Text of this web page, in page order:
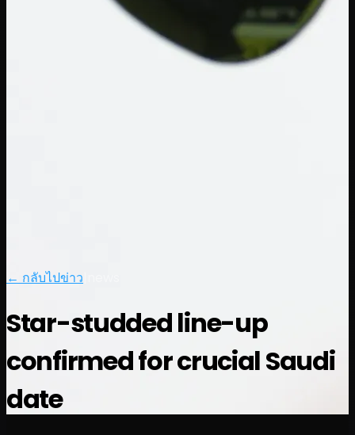
← กลับไปข่าว
Star-studded line-up
confirmed for crucial Saudi
date